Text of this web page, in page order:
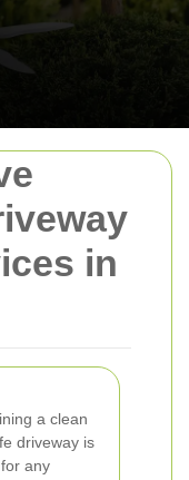
in
a clean
driveway is
any